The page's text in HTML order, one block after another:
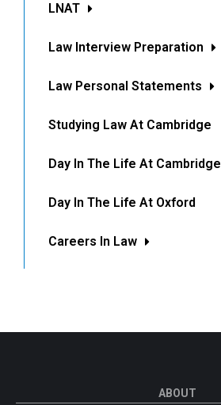
LNAT
Law Interview Preparation
Law Personal Statements
Studying Law At Cambridge
Day In The Life At Cambridge
Day In The Life At Oxford
Careers In Law
ABOUT